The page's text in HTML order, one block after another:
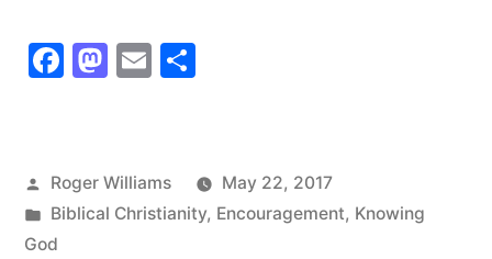
of
Facebook
Mastodon
Email
Posted
by
Roger Williams
May 22, 2017
Posted
in
Biblical Christianity, Encouragement, Knowing
God